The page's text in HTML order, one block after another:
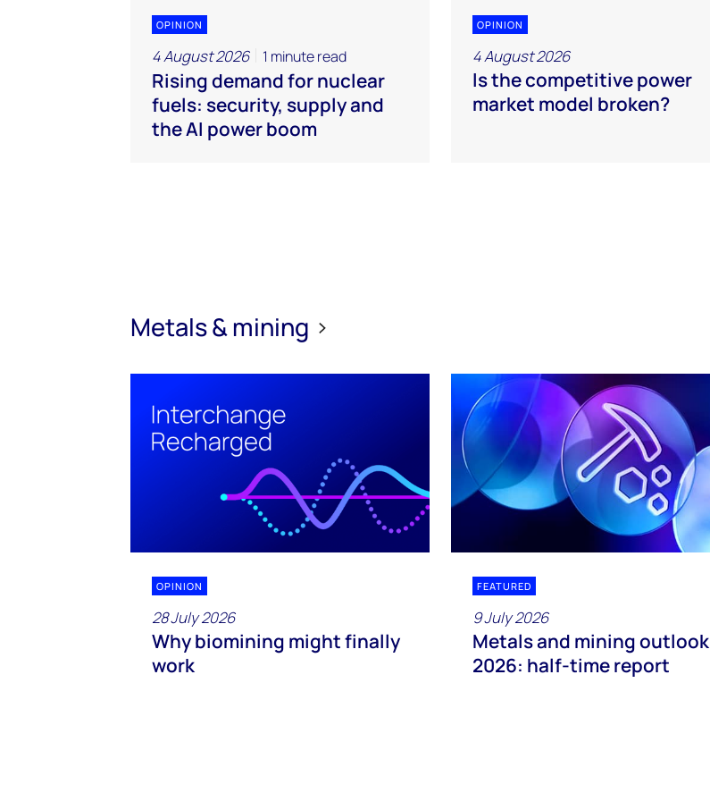
OPINION
4 August 2026 1 minute read
Rising demand for nuclear
fuels: security, supply and
the AI power boom
OPINION
4 August 2026
Is the competitive power
market model broken?
Metals & mining
OPINION
28 July 2026
Why biomining might finally
work
FEATURED
9 July 2026
Metals and mining outlook
2026: half-time report